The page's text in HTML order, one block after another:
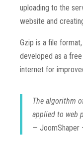
uploading to the
website and
Gzip is a file
developed as a
internet for
The algorithm
applied to web
— JoomShaper